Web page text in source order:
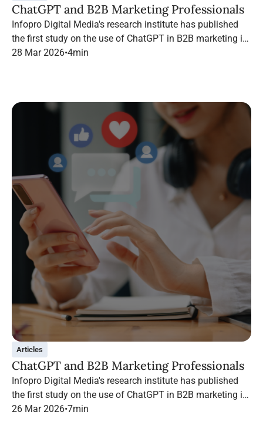
ChatGPT and B2B Marketing Professionals
Infopro Digital Media's research institute has published
the first study on the use of ChatGPT in B2B marketing in
France.
28 Mar 2026•4min
Articles
ChatGPT and B2B Marketing Professionals
Infopro Digital Media's research institute has published
the first study on the use of ChatGPT in B2B marketing in
France.
26 Mar 2026•7min